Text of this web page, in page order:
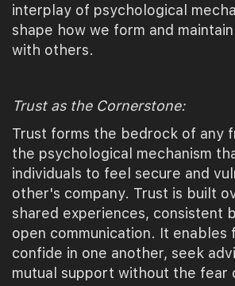
interplay of psychological
shape how we form and
with others.
Trust as the Cornerstone:
Trust forms the bedrock of any
the psychological mechanism
individuals to feel secure and
other's company. Trust is built
shared experiences, consistent
open communication. It enables
confide in one another, seek
mutual support without the fear